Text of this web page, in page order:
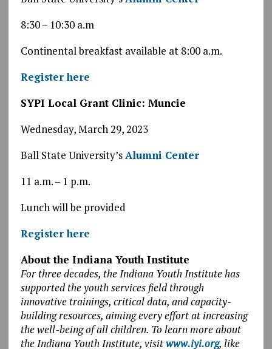
8:30 – 10:30 a.m
Continental breakfast available at 8:00 a.m.
Register here
SYPI Local Grant Clinic: Muncie
Wednesday, March 29, 2023
Ball State University’sAlumni Center
11 a.m. – 1 p.m.
Lunch will be provided
Register here
About the Indiana Youth Institute
For three decades, the Indiana Youth Institute has
supported the youth services field through
innovative trainings, critical data, and capacity-
building resources, aiming every effort at increasing
the well-being of all children. To learn more about
the Indiana Youth Institute, visitwww.iyi.org, like